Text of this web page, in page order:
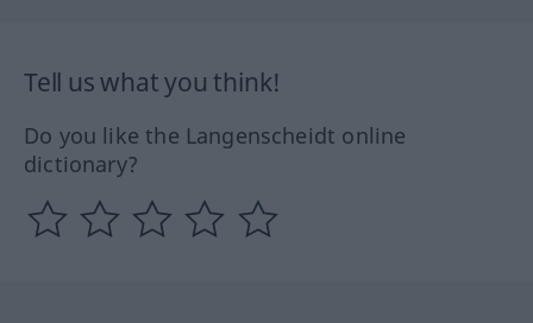
Tell us what you think!
Do you like the Langenscheidt online
dictionary?